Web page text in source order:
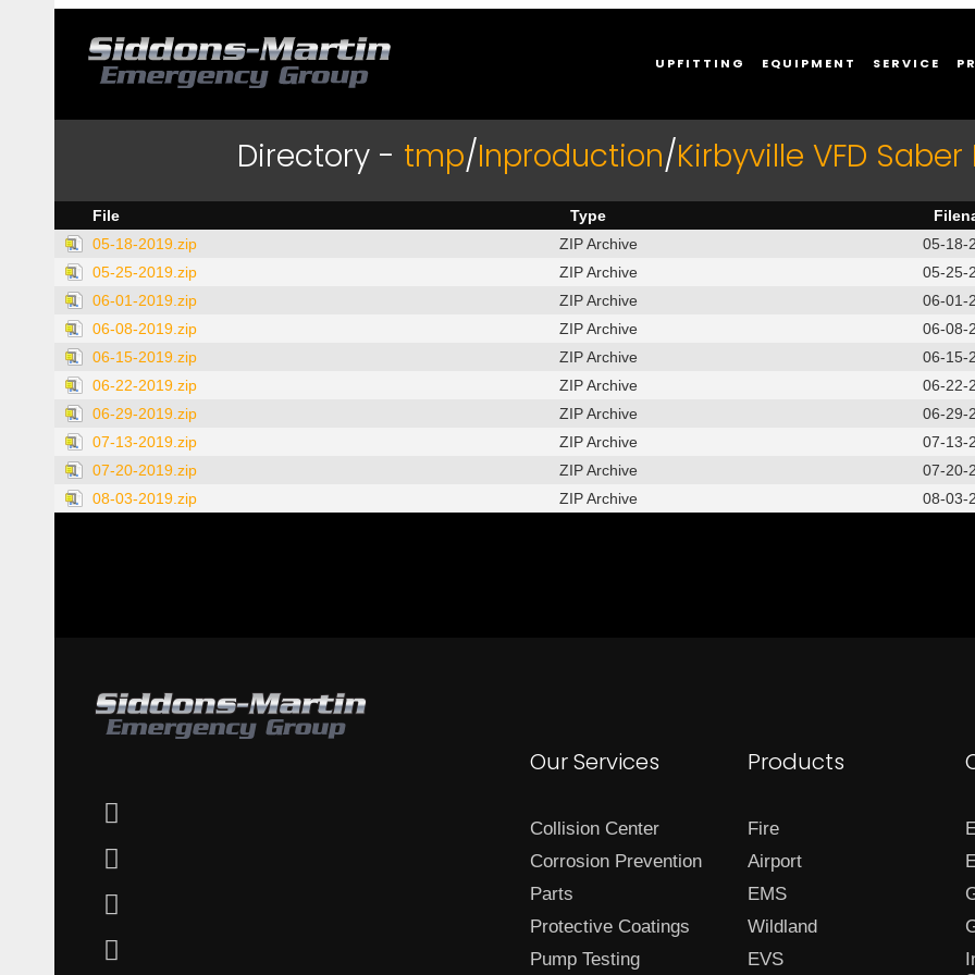
UPFITTING EQUIPMENT SERVICE
Directory - tmp/Inproduction/Kirbyville VFD
File Type
05-18-2019.zip
ZIP Archive
05-18-
05-25-2019.zip
ZIP Archive
05-25-
06-01-2019.zip
ZIP Archive
06-01-
06-08-2019.zip
ZIP Archive
06-08-
06-15-2019.zip
ZIP Archive
06-15-
06-22-2019.zip
ZIP Archive
06-22-
06-29-2019.zip
ZIP Archive
06-29-
07-13-2019.zip
ZIP Archive
07-13-
07-20-2019.zip
ZIP Archive
07-20-
08-03-2019.zip
ZIP Archive 08-03-
Our Services
Collision Center
Corrosion Prevention
Parts
Protective Coatings
Pump Testing
Products
Fire
Airport
EMS
Wildland
EVS